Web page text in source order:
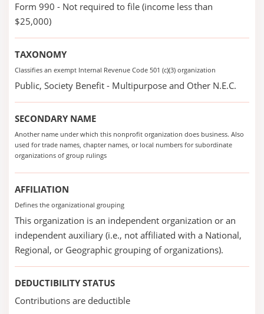
Form 990 - Not required to file (income less than
$25,000)
TAXONOMY
Classifies an exempt Internal Revenue Code 501 (c)(3) organization
Public, Society Benefit - Multipurpose and Other N.E.C.
SECONDARY NAME
Another name under which this nonprofit organization does business. Also
used for trade names, chapter names, or local numbers for subordinate
organizations of group rulings
AFFILIATION
Defines the organizational grouping
This organization is an independent organization or an
independent auxiliary (i.e., not affiliated with a National,
Regional, or Geographic grouping of organizations).
DEDUCTIBILITY STATUS
Contributions are deductible